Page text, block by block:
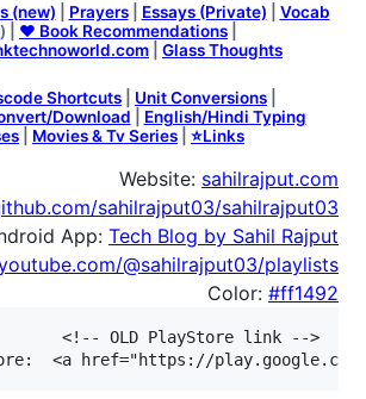
(new) Prayers| Essays (Private)
Vocab
) | ❤️ Book Recommendations
Glass Thoughts
Shortcuts Unit Conversions
Download
English/Hindi Typing
Movies & Tv Series ⭐️Links
Website: sahilrajput.com
sahilrajput03/sahilrajput03
App: Tech Blog by Sahil Rajput
@sahilrajput03/playlists
Color: #ff1492
<!-- OLD PlayStore link -->